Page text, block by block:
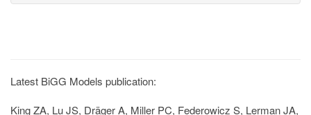
Latest BiGG Models publication:
King ZA, Lu JS, Dräger A, Miller PC, Federowicz S, Lerman JA,